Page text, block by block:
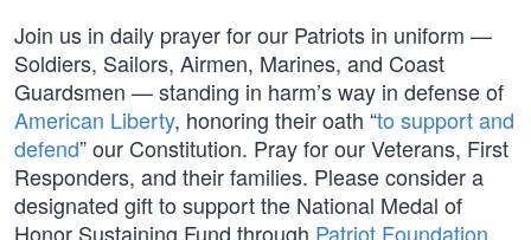
Join us in daily prayer for our Patriots in uniform —
Soldiers, Sailors, Airmen, Marines, and Coast
Guardsmen — standing in harm’s way in defense of
American Liberty, honoring their oath “to support and
defend” our Constitution. Pray for our Veterans, First
Responders, and their families. Please consider a
designated gift to support the National Medal of
Honor Sustaining Fund through Patriot Foundation